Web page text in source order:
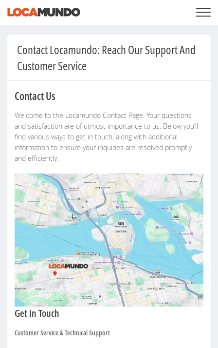
LOGIN
+
PRICING
LIST YOUR PRIVATE PROPERY
SEARCH LOCATIONS
BLOG
Contact Locamundo: Reach Our Support And
Customer Service
Contact Us
Welcome to the Locamundo Contact Page. Your questions
and satisfaction are of utmost importance to us. Below you’ll
find various ways to get in touch, along with additional
information to ensure your inquiries are resolved promptly
and efficiently.
Get In Touch
Customer Service & Technical Support